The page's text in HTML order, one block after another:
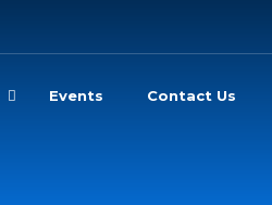
Events Contact Us